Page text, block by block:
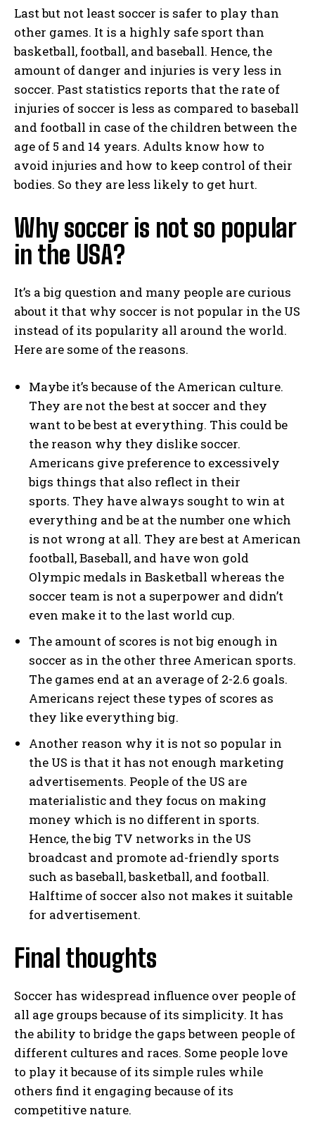
Last but not least soccer is safer to play than
other games. It is a highly safe sport than
basketball, football, and baseball. Hence, the
amount of danger and injuries is very less in
soccer. Past statistics reports that the rate of
injuries of soccer is less as compared to baseball
and football in case of the children between the
age of 5 and 14 years. Adults know how to
avoid injuries and how to keep control of their
bodies. So they are less likely to get hurt.
Why soccer is not so popular
in the USA?
It’s a big question and many people are curious
about it that why soccer is not popular in the US
instead of its popularity all around the world.
Here are some of the reasons.
Maybe it’s because of the American culture.
They are not the best at soccer and they
want to be best at everything. This could be
the reason why they dislike soccer.
Americans give preference to excessively
bigs things that also reflect in their
sports. They have always sought to win at
everything and be at the number one which
is not wrong at all. They are best at American
football, Baseball, and have won gold
Olympic medals in Basketball whereas the
soccer team is not a superpower and didn’t
even make it to the last world cup.
The amount of scores is not big enough in
soccer as in the other three American sports.
The games end at an average of 2-2.6 goals.
Americans reject these types of scores as
they like everything big.
Another reason why it is not so popular in
the US is that it has not enough marketing
advertisements. People of the US are
materialistic and they focus on making
money which is no different in sports.
Hence, the big TV networks in the US
broadcast and promote ad-friendly sports
such as baseball, basketball, and football.
Halftime of soccer also not makes it suitable
for advertisement.
Final thoughts
Soccer has widespread influence over people of
all age groups because of its simplicity. It has
the ability to bridge the gaps between people of
different cultures and races. Some people love
to play it because of its simple rules while
others find it engaging because of its
competitive nature.